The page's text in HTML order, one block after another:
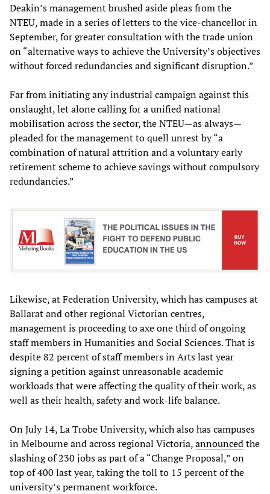
Deakin’s management brushed aside pleas from the
NTEU, made in a series of letters to the vice-chancellor in
September, for greater consultation with the trade union
on “alternative ways to achieve the University’s objectives
without forced redundancies and significant disruption.”
Far from initiating any industrial campaign against this
onslaught, let alone calling for a unified national
mobilisation across the sector, the NTEU—as always—
pleaded for the management to quell unrest by “a
combination of natural attrition and a voluntary early
retirement scheme to achieve savings without compulsory
redundancies.”
Likewise, at Federation University, which has campuses at
Ballarat and other regional Victorian centres,
management is proceeding to axe one third of ongoing
staff members in Humanities and Social Sciences. That is
despite 82 percent of staff members in Arts last year
signing a petition against unreasonable academic
workloads that were affecting the quality of their work, as
well as their health, safety and work-life balance.
On July 14, La Trobe University, which also has campuses
in Melbourne and across regional Victoria,announcedthe
slashing of 230 jobs as part of a “Change Proposal,” on
top of 400 last year, taking the toll to 15 percent of the
university’s permanent workforce.